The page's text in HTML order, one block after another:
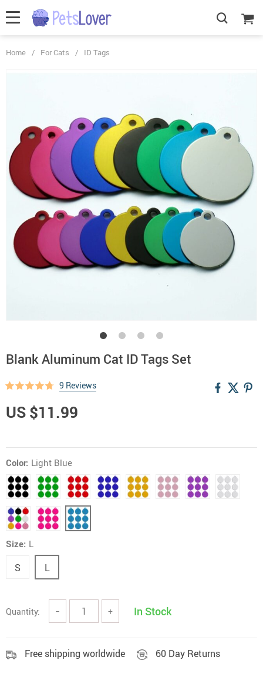
Home / For Cats / ID Tags
Blank Aluminum Cat ID Tags Set
9 Reviews
US $11.99
Color: Light Blue
Size: L
S L
Quantity: − + In Stock
Free shipping worldwide 60 Day Returns